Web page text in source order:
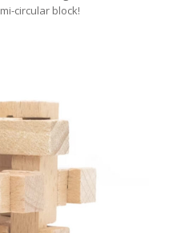
circular block!